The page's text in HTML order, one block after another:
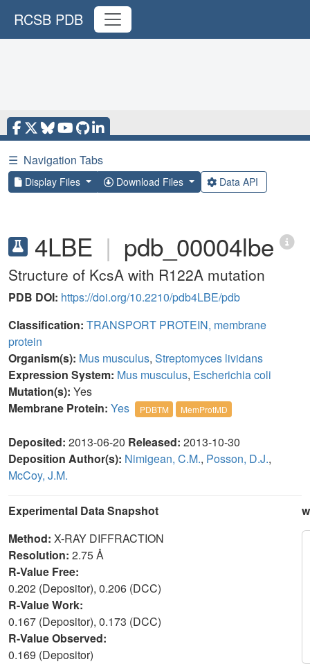
RCSB PDB
☰ Navigation Tabs
Display Files Download Files Data API
4LBE | pdb_00004lbe
Structure of KcsA with R122A mutation
PDB DOI: https://doi.org/10.2210/pdb4LBE/pdb
Classification: TRANSPORT PROTEIN, membrane
protein
Organism(s): Mus musculus, Streptomyces lividans
Expression System: Mus musculus, Escherichia coli
Mutation(s): Yes
Membrane Protein: Yes PDBTM MemProtMD
Deposited: 2013-06-20 Released: 2013-10-30
Deposition Author(s): Nimigean, C.M., Posson, D.J.,
McCoy, J.M.
Experimental Data Snapshot
Method: X-RAY DIFFRACTION
Resolution: 2.75 Å
R-Value Free:
0.202 (Depositor), 0.206 (DCC)
R-Value Work:
0.167 (Depositor), 0.173 (DCC)
R-Value Observed:
0.169 (Depositor)